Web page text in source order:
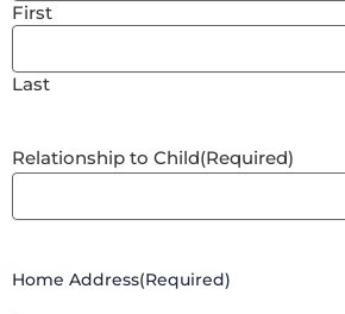
First
Last
Relationship to Child(Required)
Home Address(Required)